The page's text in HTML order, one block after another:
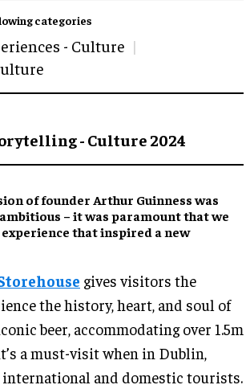
categories
- Culture
- Culture 2024
of founder Arthur Guinness was
– it was paramount that we
that inspired a new
gives visitors the
the history, heart, and soul of
beer, accommodating over 1.5m
a must-visit when in Dublin,
international and domestic tourists.